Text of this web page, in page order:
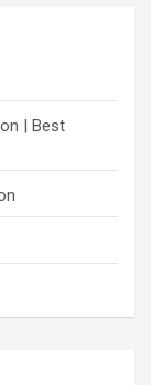
| Best